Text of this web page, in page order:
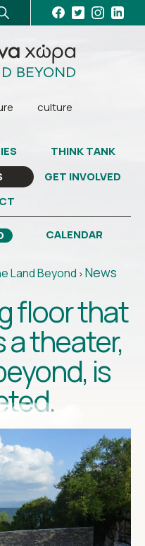
culture
THINK TANK
GET INVOLVED
CALENDAR
Land Beyond > News
floor that
theater,
is